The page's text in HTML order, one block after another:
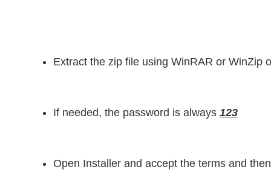
Extract the zip file using WinRAR or WinZip
If needed, the password is always 123
Open Installer and accept the terms and